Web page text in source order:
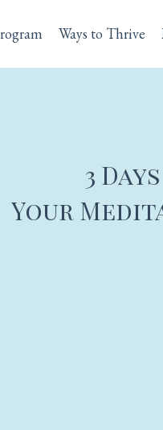
Ways to Thrive
3
Your